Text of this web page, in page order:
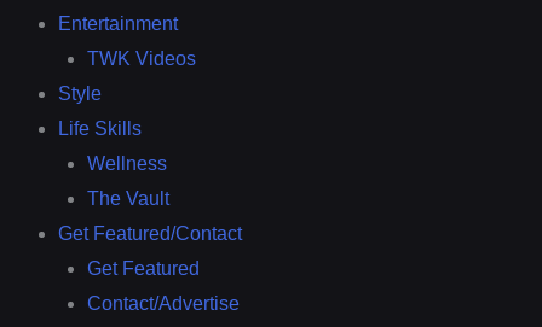
Entertainment
TWK Videos
Style
Life Skills
Wellness
The Vault
Get Featured/Contact
Get Featured
Contact/Advertise